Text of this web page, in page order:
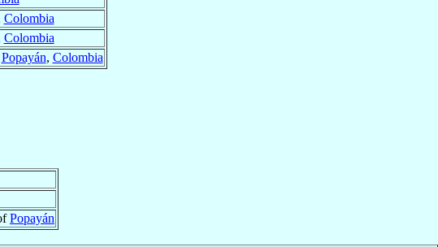
Colombia
Colombia
Popayán, Colombia
Popayán